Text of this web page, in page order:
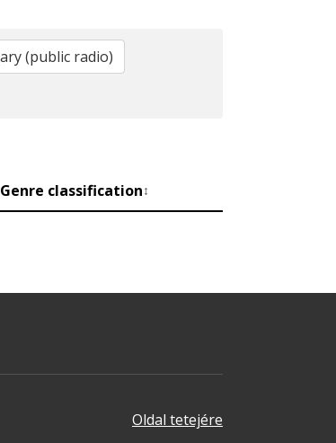
Genre classification↕
Oldal tetejére